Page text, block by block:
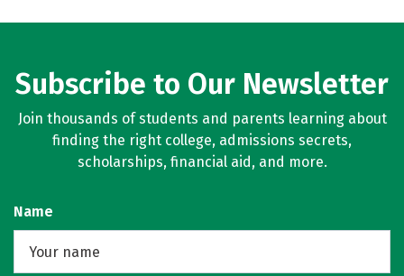
Subscribe to Our Newsletter
Join thousands of students and parents learning about
finding the right college, admissions secrets,
scholarships, financial aid, and more.
Name